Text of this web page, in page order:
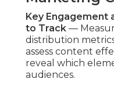
Aligning Goals and
conversations clarify
demographic, and
alignment guides
from the outset.
Site and Location